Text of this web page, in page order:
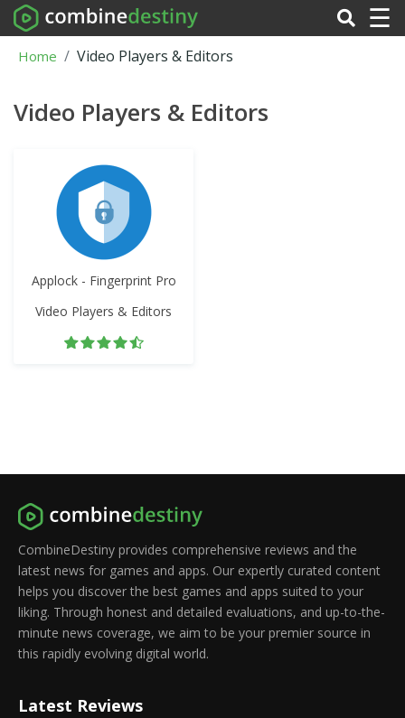
☰
Home Video Players & Editors
Video Players & Editors
Applock - Fingerprint Pro
Video Players & Editors
Latest Reviews
CombineDestiny provides comprehensive reviews and the
latest news for games and apps. Our expertly curated content
helps you discover the best games and apps suited to your
liking. Through honest and detailed evaluations, and up-to-the-
minute news coverage, we aim to be your premier source in
this rapidly evolving digital world.